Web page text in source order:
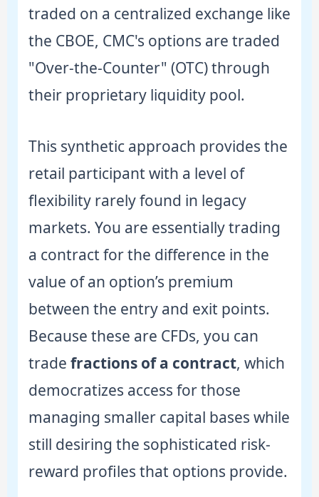
traded on a centralized exchange like
the CBOE, CMC's options are traded
"Over-the-Counter" (OTC) through
their proprietary liquidity pool.
This synthetic approach provides the
retail participant with a level of
flexibility rarely found in legacy
markets. You are essentially trading
a contract for the difference in the
value of an option’s premium
between the entry and exit points.
Because these are CFDs, you can
trade fractions of a contract, which
democratizes access for those
managing smaller capital bases while
still desiring the sophisticated risk-
reward profiles that options provide.